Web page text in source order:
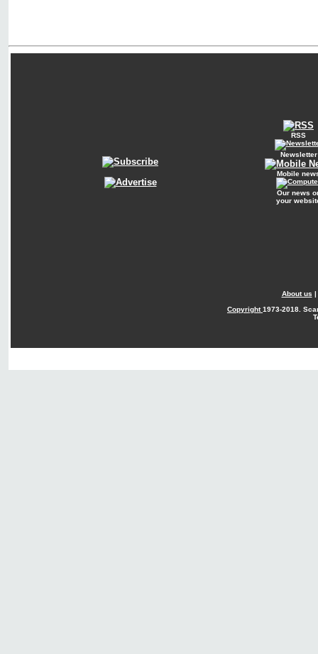
RSS
Newsletter
Mobile
Our news
your
About us |
Copyright1973-2018.